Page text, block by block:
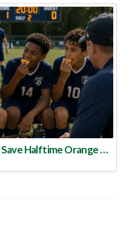
Australian Growers Aim to Save Halftime Orange Tradition